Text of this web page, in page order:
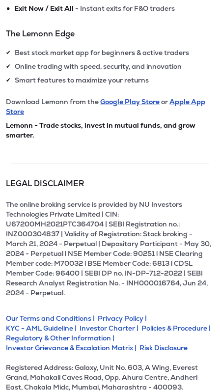
• Exit Now / Exit All - Instant exits for F&O traders
The Lemonn Edge
✔ Best stock market app for beginners & active traders
✔ Online trading with speed, security, and innovation
✔ Smart features to maximize your returns
Download Lemonn from theGoogle Play StoreorApple App
Store
Lemonn - Trade stocks, invest in mutual funds, and grow
smarter.
LEGAL DISCLAIMER
The online broking service is provided by NU Investors
Technologies Private Limited | CIN:
U67200MH2021PTC364704 | SEBI Registration no.:
INZ000304837 | Validity of Registration: Stock broking -
March 21, 2024 - Perpetual | Depositary Participant - May 30,
2024 - Perpetual l NSE Member Code: 90251 l NSE Clearing
Member code: M70032 l BSE Member Code: 6813 l CDSL
Member Code: 96400 | SEBI DP no. IN-DP-712-2022 | SEBI
Research Analyst Registration No. - INH000016764, Jun 24,
2024 - Perpetual.
Our Terms and Conditions | Privacy Policy |
KYC - AML Guideline | Investor Charter | Policies & Procedure |
Regulatory & Other Information |
Investor Grievance & Escalation Matrix | Risk Disclosure
Registered Address: Galaxy, Unit No. 603, A Wing, Everest
Grand, Mahakali Caves Road, Opp. Ahura Centre, Andheri
East, Chakala Midc, Mumbai, Maharashtra - 400093.